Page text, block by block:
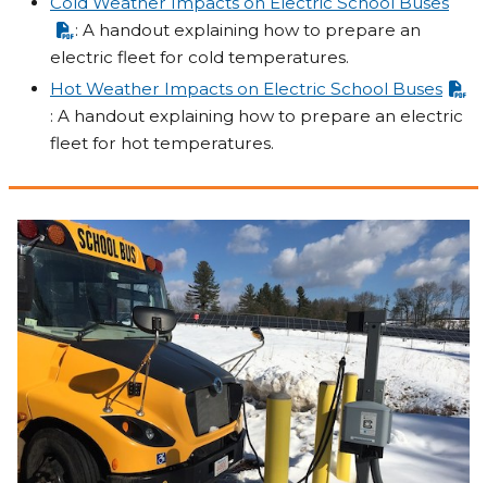
: A handout explaining how to prepare an
electric fleet for cold temperatures.
Hot Weather Impacts on Electric School Buses
: A handout explaining how to prepare an electric
fleet for hot temperatures.